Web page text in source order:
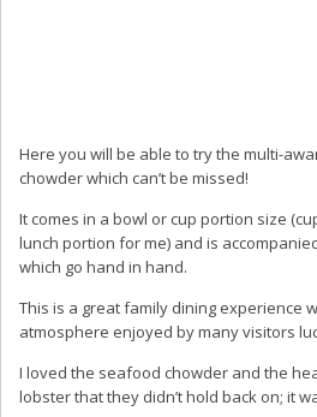
Here you will be able to try the multi-
chowder which can’t be missed!
It comes in a bowl or cup portion size
lunch portion for me) and is
which go hand in hand.
This is a great family dining experience
atmosphere enjoyed by many visitors
I loved the seafood chowder and the
lobster that they didn’t hold back on; it